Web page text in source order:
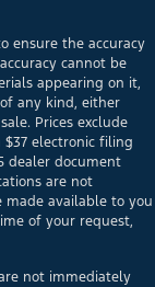
ensure the accuracy
cannot be
appearing on it,
any kind, either
Prices exclude
electronic filing
dealer document
are not
available to you
of your request,
not immediately